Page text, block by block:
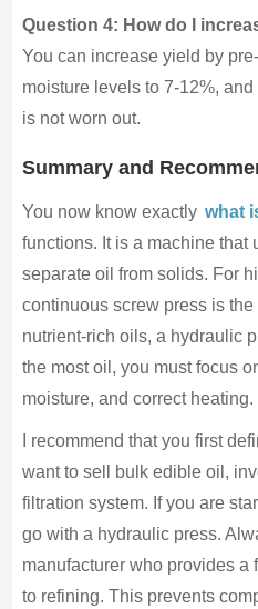
Question 4: How do I
You can increase yield by
moisture levels to 7-12%,
is not worn out.
Summary and
You now know exactly what
functions. It is a machine that
separate oil from solids. For
continuous screw press is
nutrient-rich oils, a hydraulic
the most oil, you must focus
moisture, and correct heating.
I recommend that you first
want to sell bulk edible oil,
filtration system. If you are
go with a hydraulic press.
manufacturer who provides a
to refining. This prevents